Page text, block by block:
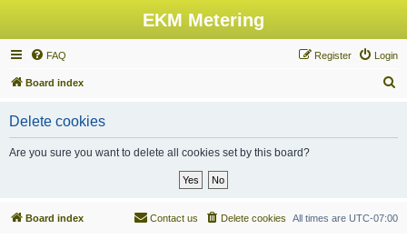
EKM Metering
FAQ Login
Register
Board index
Delete cookies
Are you sure you want to delete all cookies set by this board?
Board index All times are UTC-07:00
Delete cookies
Contact us